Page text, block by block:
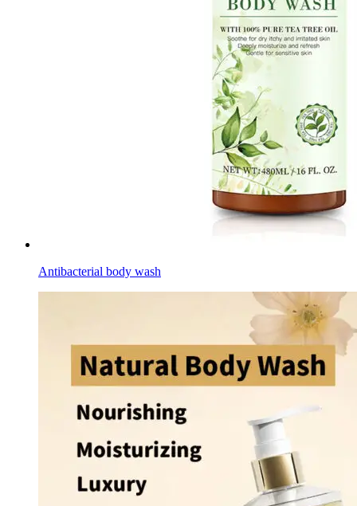
Antibacterial body wash